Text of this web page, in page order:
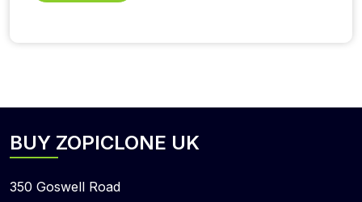
BUY ZOPICLONE UK
350 Goswell Road